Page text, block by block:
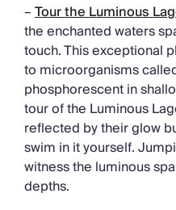
–Tour the Luminous
the enchanted waters
touch. This exceptional
to microorganisms
phosphorescent in
tour of the Luminous
reflected by their glow
swim in it yourself.
witness the luminous
depths.